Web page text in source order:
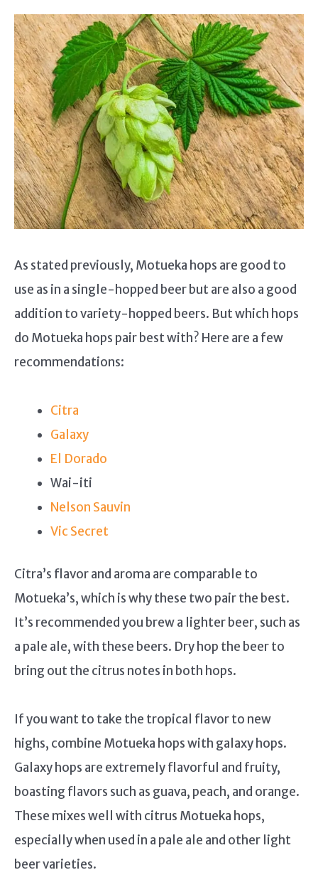
As stated previously, Motueka hops are good to
use as in a single-hopped beer but are also a good
addition to variety-hopped beers. But which hops
do Motueka hops pair best with? Here are a few
recommendations:
Citra
Galaxy
El Dorado
Wai-iti
Nelson Sauvin
Vic Secret
Citra’s flavor and aroma are comparable to
Motueka’s, which is why these two pair the best.
It’s recommended you brew a lighter beer, such as
a pale ale, with these beers. Dry hop the beer to
bring out the citrus notes in both hops.
If you want to take the tropical flavor to new
highs, combine Motueka hops with galaxy hops.
Galaxy hops are extremely flavorful and fruity,
boasting flavors such as guava, peach, and orange.
These mixes well with citrus Motueka hops,
especially when used in a pale ale and other light
beer varieties.